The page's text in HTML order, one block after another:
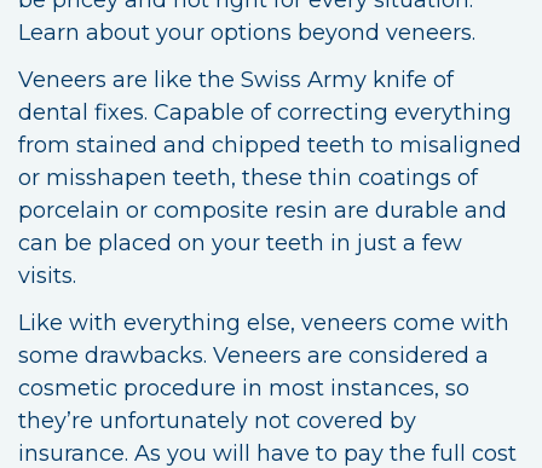
Learn about your options beyond veneers.
Veneers are like the Swiss Army knife of
dental fixes. Capable of correcting everything
from stained and chipped teeth to misaligned
or misshapen teeth, these thin coatings of
porcelain or composite resin are durable and
can be placed on your teeth in just a few
visits.
Like with everything else, veneers come with
some drawbacks. Veneers are considered a
cosmetic procedure in most instances, so
they’re unfortunately not covered by
insurance. As you will have to pay the full cost